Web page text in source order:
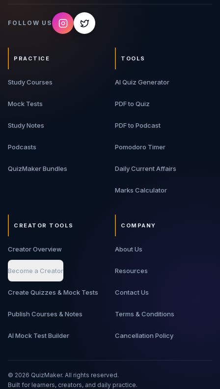
FOLLOW US
PRACTICE
Study Courses
Mock Tests
Study Notes
Podcasts
QuizMaker Bundles
TOOLS
AI Quiz Generator
PDF to Quiz
PDF to Podcast
Pomodoro Timer
Daily Current Affairs
Marks Calculator
CREATOR TOOLS
Creator Overview
Become a Creator
Create Quizzes & Mock Tests
Publish Courses & Notes
AI Mock Test Builder
COMPANY
About Us
Resources
Contact Us
Terms & Conditions
Cancellation Policy
© 2026 QuizMaker. All rights reserved.
Built for learners, creators, and daily practice.